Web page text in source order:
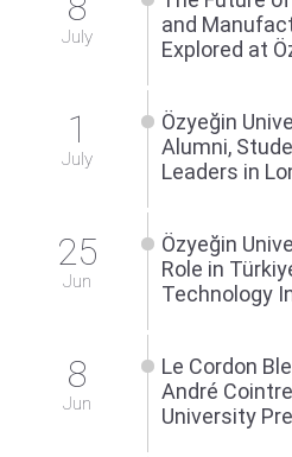
July
and
Explored at
1
July
Özyeğin
Alumni,
Leaders in
25
Jun
Özyeğin
Role in
Technology
8
Jun
Le Cordon
André
University